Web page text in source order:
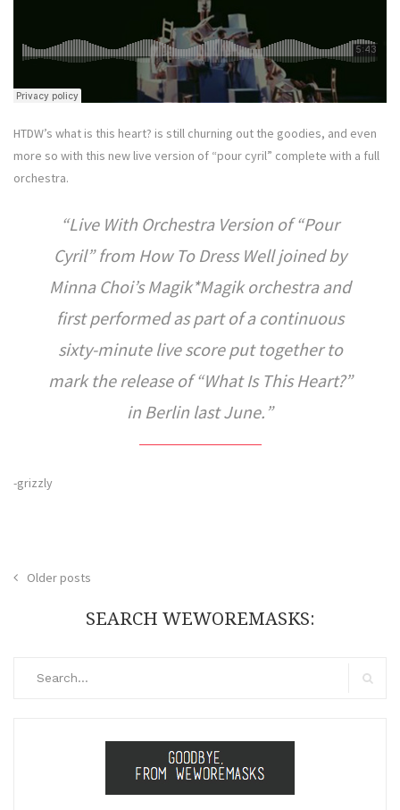
HTDW’s what is this heart? is still churning out the goodies, and even
more so with this new live version of “pour cyril” complete with a full
orchestra.
Live With Orchestra Version of “Pour
Cyril” from How To Dress Well joined by
Minna Choi’s Magik*Magik orchestra and
first performed as part of a continuous
sixty-minute live score put together to
mark the release of “What Is This Heart?”
in Berlin last June.
-grizzly
Posts
navigation
Older posts
SEARCH WEWOREMASKS: